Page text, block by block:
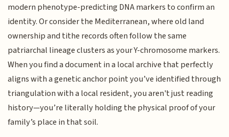
modern phenotype-predicting DNA markers to confirm an
identity. Or consider the Mediterranean, where old land
ownership and tithe records often follow the same
patriarchal lineage clusters as your Y-chromosome markers.
When you find a document in a local archive that perfectly
aligns with a genetic anchor point you’ve identified through
triangulation with a local resident, you aren't just reading
history—you’re literally holding the physical proof of your
family’s place in that soil.